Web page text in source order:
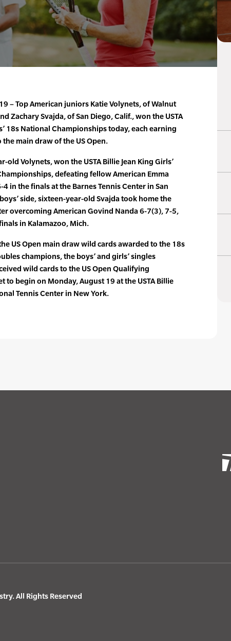
– Top American juniors Katie Volynets, of Walnut
Zachary Svajda, of San Diego, Calif., won the USTA
18s National Championships today, each earning
main draw of the US Open.
old Volynets, won the USTA Billie Jean King Girls’
defeating fellow American Emma
in the finals at the Barnes Tennis Center in San
side, sixteen-year-old Svajda took home the
overcoming American Govind Nanda 6-7(3), 7-5,
in Kalamazoo, Mich.
US Open main draw wild cards awarded to the 18s
champions, the boys’ and girls’ singles
wild cards to the US Open Qualifying
to begin on Monday, August 19 at the USTA Billie
Tennis Center in New York.
All Rights Reserved